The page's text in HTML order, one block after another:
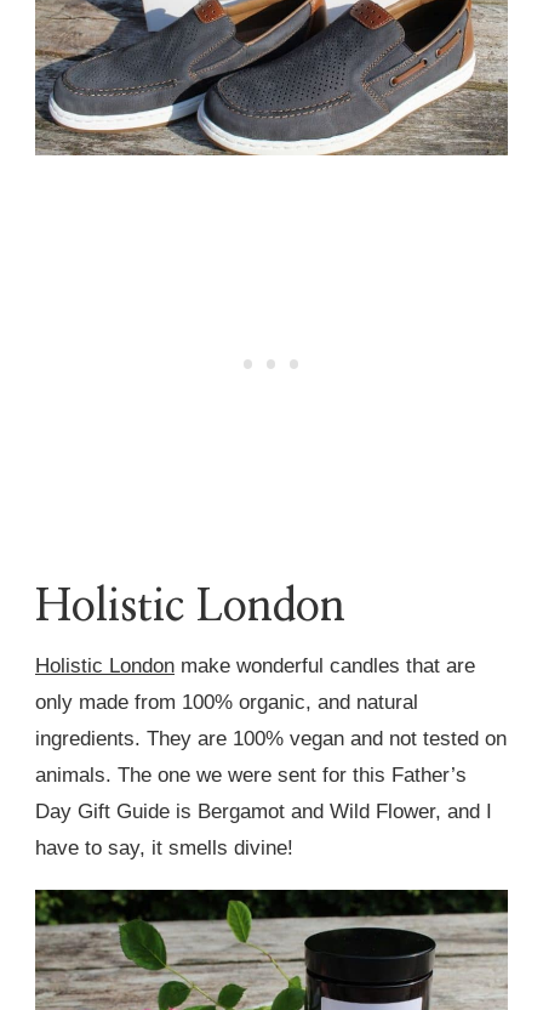
Holistic London
Holistic London make wonderful candles that are
only made from 100% organic, and natural
ingredients. They are 100% vegan and not tested on
animals. The one we were sent for this Father’s
Day Gift Guide is Bergamot and Wild Flower, and I
have to say, it smells divine!